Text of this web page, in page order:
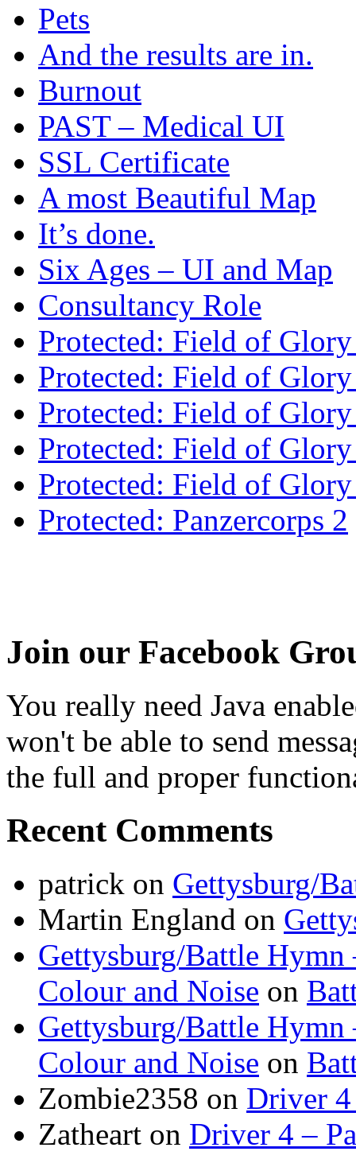
Pets
And the results are in.
Burnout
PAST – Medical UI
SSL Certificate
A most Beautiful Map
It’s done.
Six Ages – UI and Map
Consultancy Role
Protected: Field of
Protected: Field of
Protected: Field of
Protected: Field of
Protected: Field of
Protected: Panzercorps 2
Join our Facebook
You really need Java
won't be able to send
the full and proper
Recent Comments
patrick on Gettysburg/
Martin England on
Gettysburg/Battle
Colour and Noise on
Gettysburg/Battle
Colour and Noise on
Zombie2358 on Driver
Zatheart on Driver 4 –